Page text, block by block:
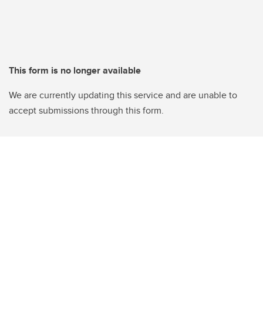
This form is no longer available
We are currently updating this service and are unable to
accept submissions through this form.